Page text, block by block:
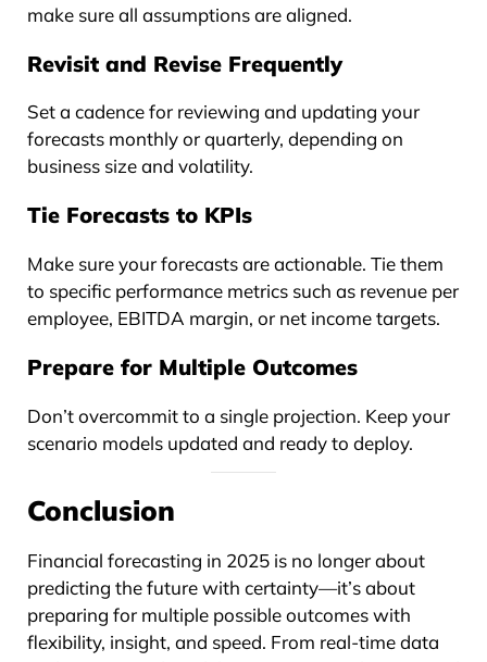
make sure all assumptions are aligned.
Revisit and Revise Frequently
Set a cadence for reviewing and updating your
forecasts monthly or quarterly, depending on
business size and volatility.
Tie Forecasts to KPIs
Make sure your forecasts are actionable. Tie them
to specific performance metrics such as revenue per
employee, EBITDA margin, or net income targets.
Prepare for Multiple Outcomes
Don’t overcommit to a single projection. Keep your
scenario models updated and ready to deploy.
Conclusion
Financial forecasting in 2025 is no longer about
predicting the future with certainty—it’s about
preparing for multiple possible outcomes with
flexibility, insight, and speed. From real-time data